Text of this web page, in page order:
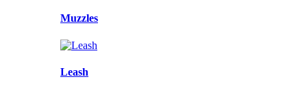
Muzzles
Leash